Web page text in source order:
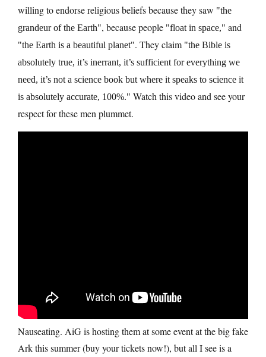
willing to endorse religious beliefs because they saw
the
grandeur of the Earth , because people float in space, and
the Earth is a beautiful planet . They claim
the Bible is
absolutely true, it’s inerrant, it’s sufficient for everything we
need, it’s not a science book but where it speaks to science it
is absolutely accurate, 100%.
Watch this video and see your
respect for these men plummet.
Nauseating. AiG is hosting them at some event at the big fake
Ark this summer (buy your tickets now!), but all I see is a